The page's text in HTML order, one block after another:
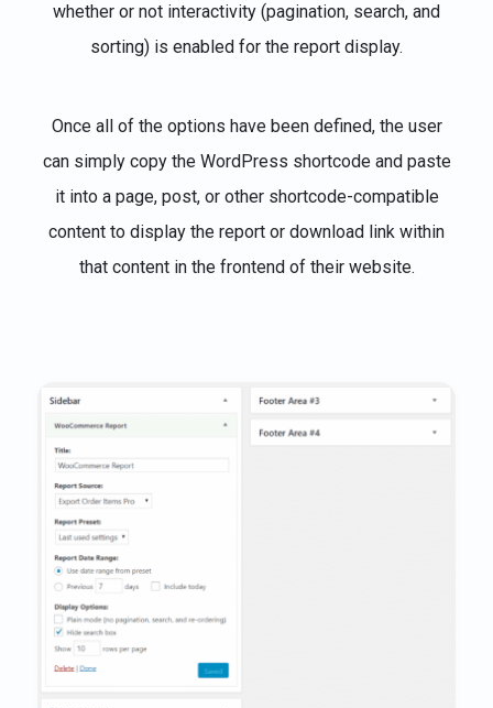
whether or not interactivity (pagination, search, and
sorting) is enabled for the report display.
Once all of the options have been defined, the user
can simply copy the WordPress shortcode and paste
it into a page, post, or other shortcode-compatible
content to display the report or download link within
that content in the frontend of their website.